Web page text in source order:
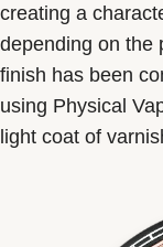
creating a
depending on the
finish has been
using Physical
light coat of